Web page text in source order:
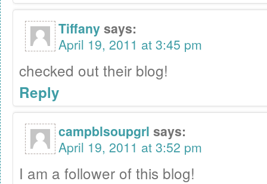
Tiffanysays:
April 19, 2011 at 3:45 pm
checked out their blog!
Reply
campblsoupgrl says:
April 19, 2011 at 3:52 pm
I am a follower of this blog!